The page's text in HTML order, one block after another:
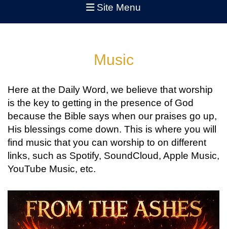
Site Menu
Music
Here at the Daily Word, we believe that worship
is the key to getting in the presence of God
because the Bible says when our praises go up,
His blessings come down. This is where you will
find music that you can worship to on different
links, such as Spotify, SoundCloud, Apple Music,
YouTube Music, etc.